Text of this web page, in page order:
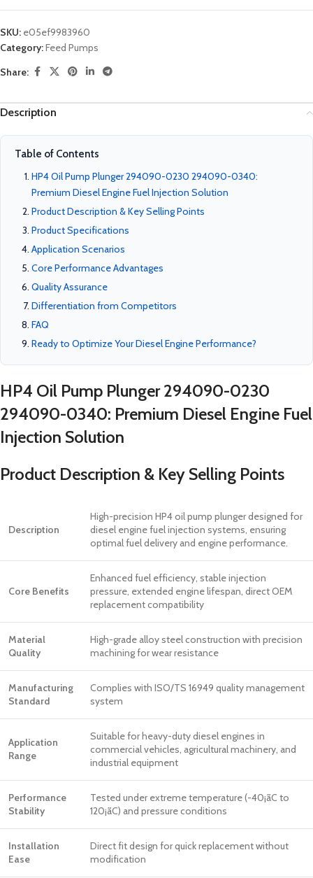
SKU: e05ef9983960
Category:Feed Pumps
Share:
Description
Table of Contents
HP4 Oil Pump Plunger 294090-0230 294090-0340:
Premium Diesel Engine Fuel Injection Solution
Product Description & Key Selling Points
Product Specifications
Application Scenarios
Core Performance Advantages
Quality Assurance
Differentiation from Competitors
FAQ
Ready to Optimize Your Diesel Engine Performance?
HP4 Oil Pump Plunger 294090-0230
294090-0340: Premium Diesel Engine Fuel
Injection Solution
Product Description & Key Selling Points
Description
High-precision HP4 oil pump plunger designed for
diesel engine fuel injection systems, ensuring
optimal fuel delivery and engine performance.
Core Benefits
Enhanced fuel efficiency, stable injection
pressure, extended engine lifespan, direct OEM
replacement compatibility
Material
Quality
High-grade alloy steel construction with precision
machining for wear resistance
Manufacturing
Standard
Complies with ISO/TS 16949 quality management
system
Application
Range
Suitable for heavy-duty diesel engines in
commercial vehicles, agricultural machinery, and
industrial equipment
Performance
Stability
Tested under extreme temperature (-40¡ãC to
120¡ãC) and pressure conditions
Installation
Ease
Direct fit design for quick replacement without
modification